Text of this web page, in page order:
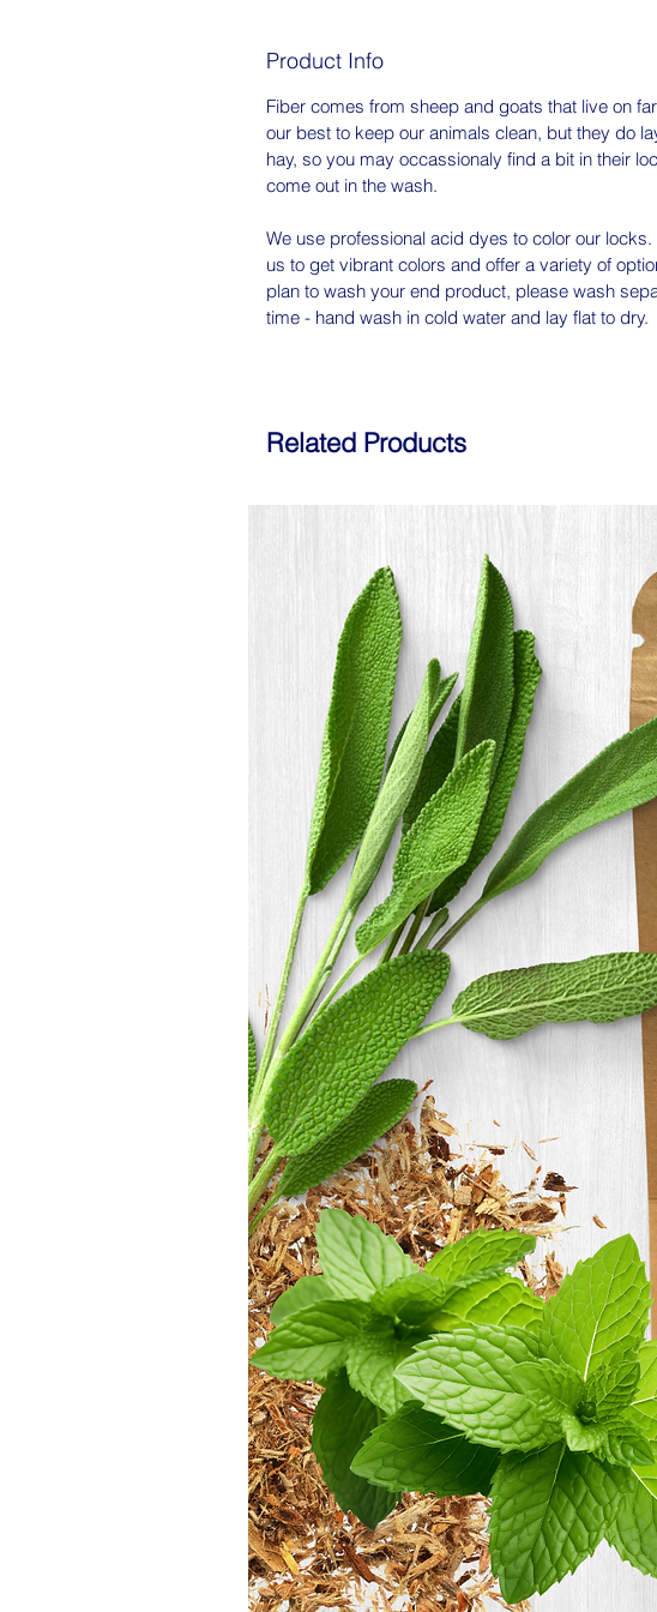
Product Info
Fiber comes from sheep and goats that live on
our best to keep our animals clean, but they do
hay, so you may occassionaly find a bit in their
come out in the wash.
We use professional acid dyes to color our
us to get vibrant colors and offer a variety of
plan to wash your end product, please wash
time - hand wash in cold water and lay flat to dry.
Related Products